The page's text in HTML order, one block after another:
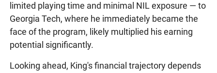
limited playing time and minimal NIL exposure — to
Georgia Tech, where he immediately became the
face of the program, likely multiplied his earning
potential significantly.
Looking ahead, King's financial trajectory depends